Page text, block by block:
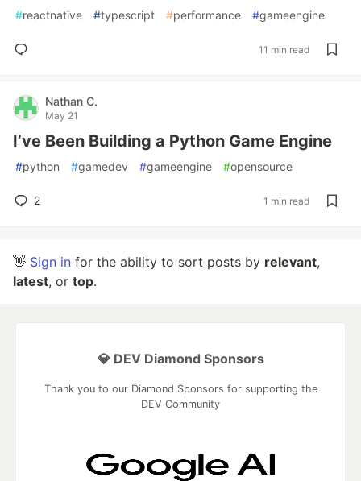
#reactnative #typescript #performance #gameengine
11 min read
Nathan C.
May 21
I’ve Been Building a Python Game Engine
#python #gamedev #gameengine #opensource
2 1 min read
👋 Sign in for the ability to sort posts by relevant,
latest, or top.
💎 DEV Diamond Sponsors
Thank you to our Diamond Sponsors for supporting the
DEV Community